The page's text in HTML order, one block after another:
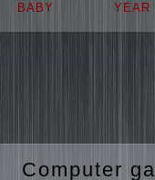
BABY YEAR
Computer